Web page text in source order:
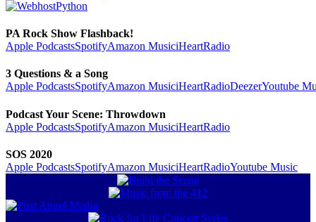
PA Rock Show Flashback!
Apple PodcastsSpotifyAmazon MusiciHeartRadio
3 Questions & a Song
Apple PodcastsSpotifyAmazon MusiciHeartRadioDeezerYoutube
Podcast Your Scene: Throwdown
Apple PodcastsSpotifyAmazon MusiciHeartRadio
SOS 2020
Apple PodcastsSpotifyAmazon MusiciHeartRadioYoutube Music